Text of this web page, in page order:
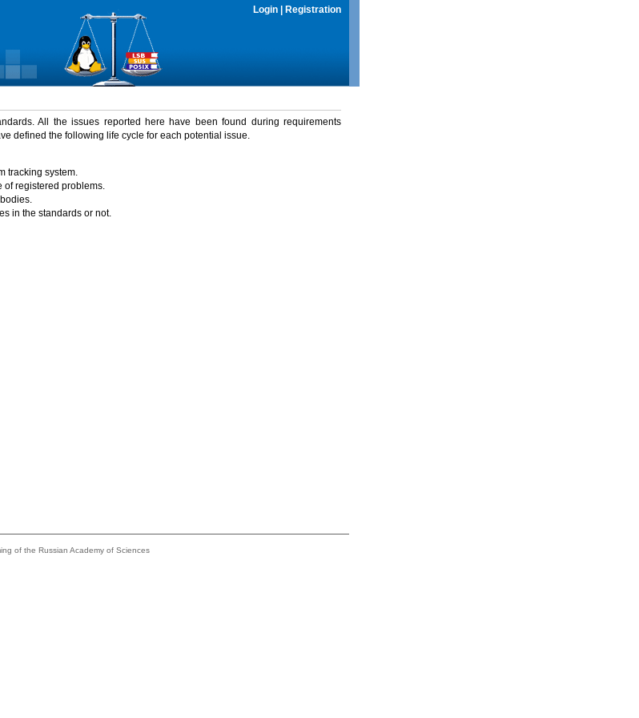
Login Registration
All the issues reported here have been found during requirements
defined the following life cycle for each potential issue.
tracking system.
of registered problems.
in the standards or not.
of the Russian Academy of Sciences